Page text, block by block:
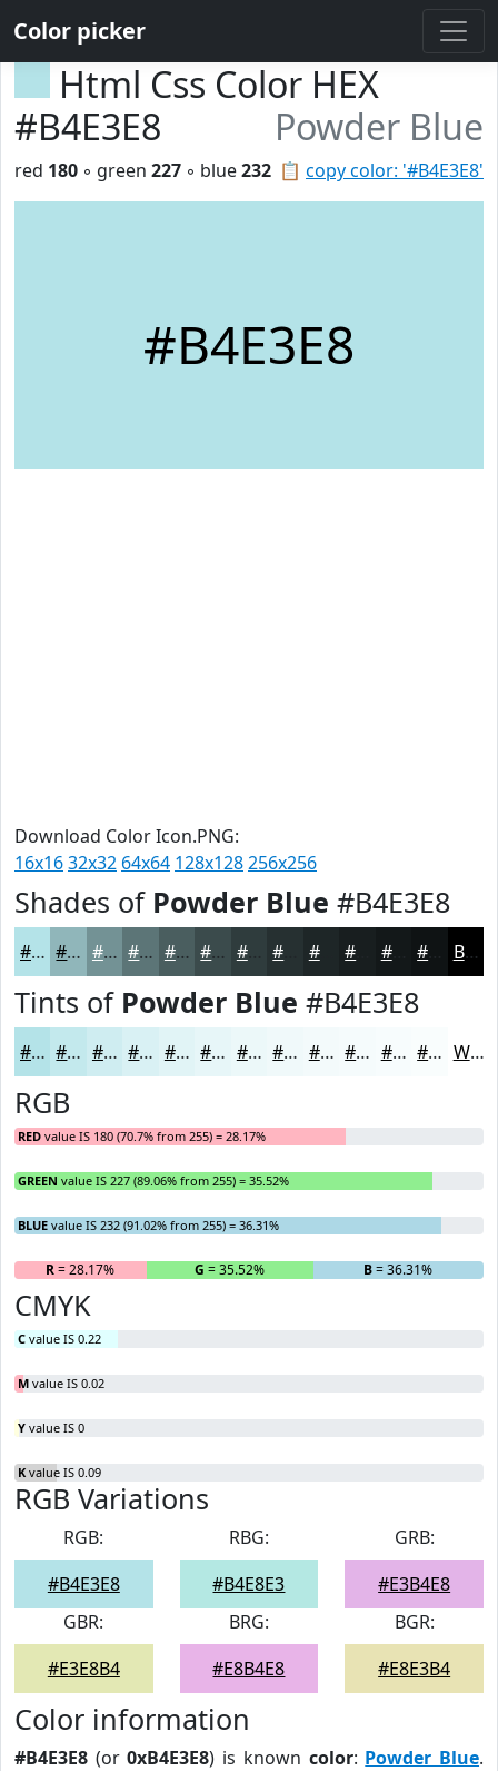
Color picker
Html Css Color HEX
#B4E3E8
Powder Blue
📋 copy color: '#B4E3E8'
red 180 ◦ green 227 ◦ blue232
#B4E3E8
Download Color Icon.PNG:
16x1632x32 64x64 128x128256x256
Shades of Powder Blue #B4E3E8
#B4E3E8 #90B6BA #739295 #5C7577 #4A5E5F #3B4B4C #2F3C3D #1E2627 #131819 Black
Tints of Powder Blue #B4E3E8
#B4E3E8 #C3E9ED #CFEDF1 #D9F1F4 #E1F4F6 #E7F6F8 #ECF8F9 #F0F9FA #F3FAFB #F5FBFC #F7FCFD #F9FDFD White
RGB
RED value IS 180 (70.7% from 255) = 28.17%
GREEN value IS 227 (89.06% from 255) = 35.52%
BLUE value IS 232 (91.02% from 255) = 36.31%
R= 28.17% G = 35.52% B= 36.31%
CMYK
C value IS 0.22
M value IS 0.02
Y value IS 0
K value IS 0.09
RGB Variations
RGB:
#B4E3E8
RBG:
#B4E8E3
GRB:
#E3B4E8
GBR:
#E3E8B4
BRG:
#E8B4E8
BGR:
#E8E3B4
Color information
#B4E3E8 (or0xB4E3E8) is known color: Powder Blue.